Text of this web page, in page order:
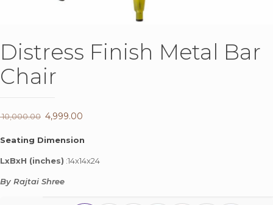
Distress Finish Metal Bar
Chair
10,000.00 Original
4,999.00
Seating Dimension
LxBxH (inches) :14x14x24
By Rajtai Shree